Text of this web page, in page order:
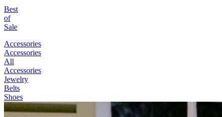
Best
of
Sale
Accessories
Accessories
All
Accessories
Jewelry
Belts
Shoes